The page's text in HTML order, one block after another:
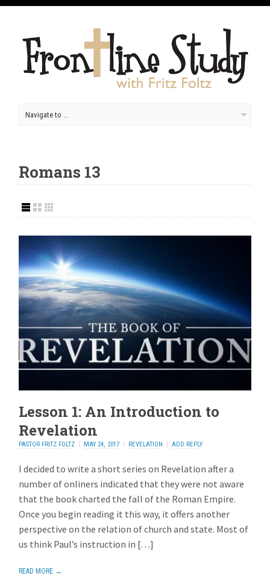
Romans 13
Lesson 1: An Introduction to
Revelation
PASTOR FRITZ FOLTZ MAY 24, 2017 REVELATION ADD REPLY
I decided to write a short series on Revelation after a
number of onliners indicated that they were not aware
that the book charted the fall of the Roman Empire.
Once you begin reading it this way, it offers another
perspective on the relation of church and state. Most of
us think Paul’s instruction in […]
READ MORE →